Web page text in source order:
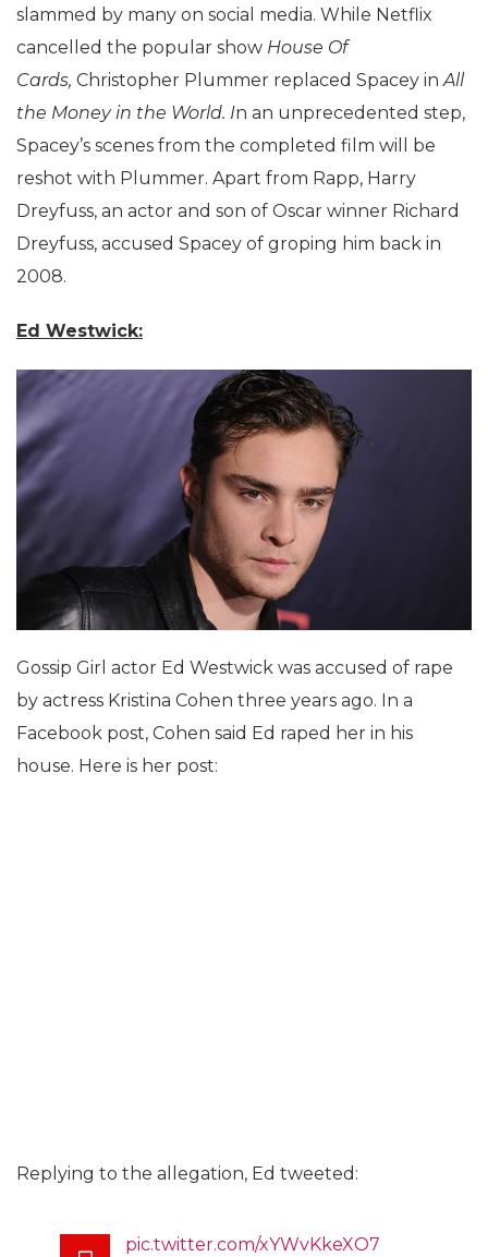
slammed by many on social media. While Netflix
cancelled the popular show House Of
Cards, Christopher Plummer replaced Spacey inAll
the Money in the World. In an unprecedented step,
Spacey’s scenes from the completed film will be
reshot with Plummer. Apart from Rapp, Harry
Dreyfuss, an actor and son of Oscar winner Richard
Dreyfuss, accused Spacey of groping him back in
2008.
Ed Westwick:
Gossip Girl actor Ed Westwick was accused of rape
by actress Kristina Cohen three years ago. In a
Facebook post, Cohen said Ed raped her in his
house. Here is her post:
Replying to the allegation, Ed tweeted:
pic.twitter.com/xYWvKkeXO7